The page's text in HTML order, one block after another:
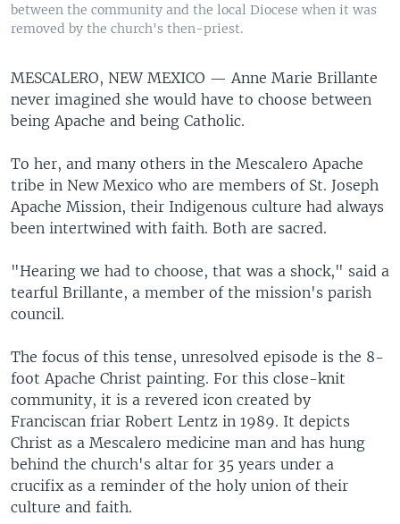
between the community and the local Diocese when it was
removed by the church's then-priest.
MESCALERO, NEW MEXICO — Anne Marie Brillante
never imagined she would have to choose between
being Apache and being Catholic.
To her, and many others in the Mescalero Apache
tribe in New Mexico who are members of St. Joseph
Apache Mission, their Indigenous culture had always
been intertwined with faith. Both are sacred.
"Hearing we had to choose, that was a shock," said a
tearful Brillante, a member of the mission's parish
council.
The focus of this tense, unresolved episode is the 8-
foot Apache Christ painting. For this close-knit
community, it is a revered icon created by
Franciscan friar Robert Lentz in 1989. It depicts
Christ as a Mescalero medicine man and has hung
behind the church's altar for 35 years under a
crucifix as a reminder of the holy union of their
culture and faith.